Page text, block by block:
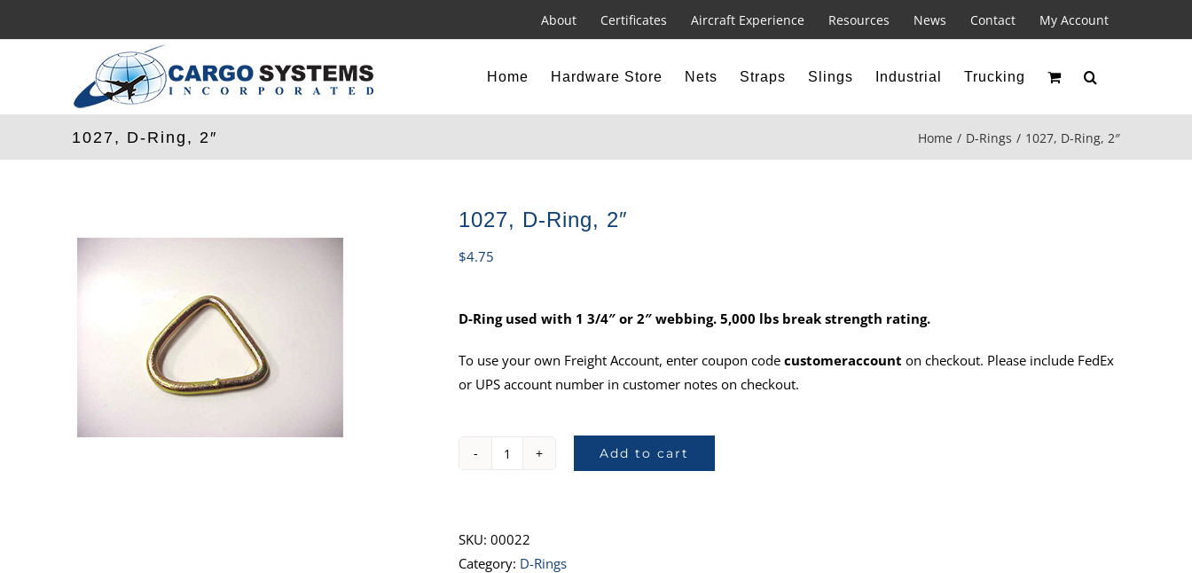
to
About Certificates Aircraft Experience Resources News Contact My Account
Home Hardware Store Nets Straps Slings Industrial Trucking
1027, D-Ring, 2″ Home D-Rings 1027, D-Ring, 2″
1027, D-Ring, 2″
$4.75
D-Ring used with 1 3/4″ or 2″ webbing. 5,000 lbs break strength rating.
To use your own Freight Account, enter coupon code customeraccount on checkout. Please include FedEx
or UPS account number in customer notes on checkout.
1027,
2"
quantity
Add to cart
SKU: 00022
Category: D-Rings